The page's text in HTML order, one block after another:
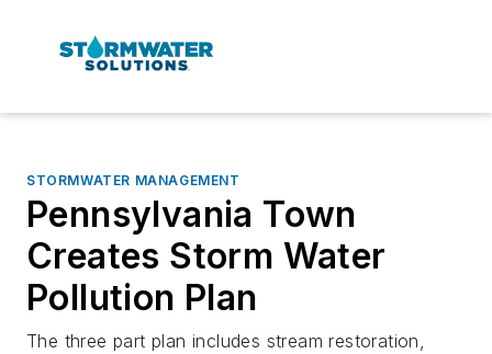
STORMWATER MANAGEMENT
Pennsylvania Town
Creates Storm Water
Pollution Plan
The three part plan includes stream restoration,